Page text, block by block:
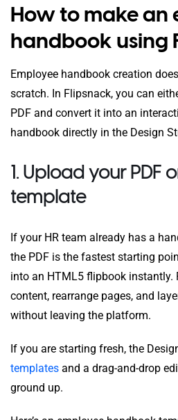
How to make an
handbook using
Employee handbook creation
scratch. In Flipsnack, you can
PDF and convert it into an
handbook directly in the Design
1. Upload your PDF
template
If your HR team already has a
the PDF is the fastest starting
into an HTML5 flipbook instantly.
content, rearrange pages, and
without leaving the platform.
If you are starting fresh, the
templates and a drag-and-drop
ground up.